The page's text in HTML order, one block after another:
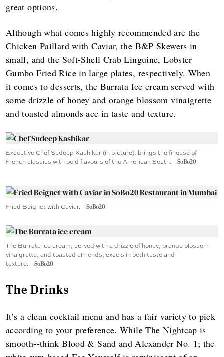
great options.
Although what comes highly recommended are the
Chicken Paillard with Caviar, the B&P Skewers in
small, and the Soft-Shell Crab Linguine, Lobster
Gumbo Fried Rice in large plates, respectively. When
it comes to desserts, the Burrata Ice cream served with
some drizzle of honey and orange blossom vinaigrette
and toasted almonds ace in taste and texture.
Executive Chef Sudeep Kashikar (in picture), brings the finesse of
French classics with bold flavours of the American South.
SoBo20
Fried Beignet with Caviar. SoBo20
The Burrata ice cream, served with a drizzle of honey, orange blossom
vinaigrette, and toasted almonds, excels in both taste and
texture.
SoBo20
The Drinks
It’s a clean cocktail menu and has a fair variety to pick
according to your preference. While The Nightcap is
smooth--think Blood & Sand and Alexander No. 1; the